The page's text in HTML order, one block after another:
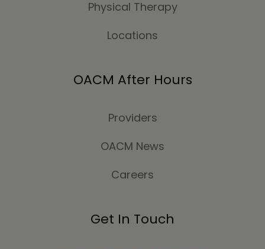
Physical Therapy
Locations
OACM After Hours
Providers
OACM News
Careers
Get In Touch